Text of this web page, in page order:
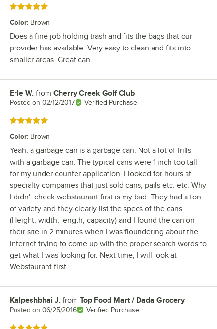
Rated 5 out of 5 stars
Color: Brown
Does a fine job holding trash and fits the bags that our
provider has available. Very easy to clean and fits into
smaller areas. Great can.
Review by
Erle W. from Cherry Creek Golf Club
Posted on 02/12/2017 Verified Purchase
Rated 5 out of 5 stars
Color: Brown
Yeah, a garbage can is a garbage can. Not a lot of frills
with a garbage can. The typical cans were 1 inch too tall
for my under counter application. I looked for hours at
specialty companies that just sold cans, pails etc. etc. Why
I didn't check webstaurant first is my bad. They had a ton
of variety and they clearly list the specs of the cans
(Height, width, length, capacity) and I found the can on
their site in 2 minutes when I was floundering about the
internet trying to come up with the proper search words to
get what I was looking for. Next time, I will look at
Webstaurant first.
Review by
Kalpeshbhai J. from Top Food Mart / Dada Grocery
Posted on 06/25/2016 Verified Purchase